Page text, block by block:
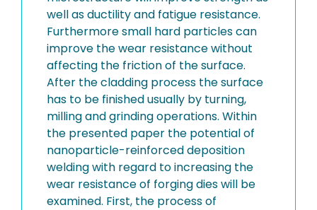
well as ductility and fatigue resistance.
Furthermore small hard particles can
improve the wear resistance without
affecting the friction of the surface.
After the cladding process the surface
has to be finished usually by turning,
milling and grinding operations. Within
the presented paper the potential of
nanoparticle-reinforced deposition
welding with regard to increasing the
wear resistance of forging dies will be
examined. First, the process of